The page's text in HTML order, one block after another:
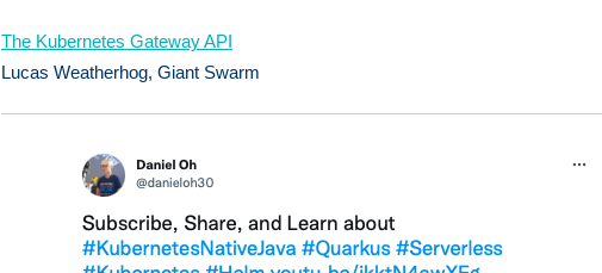
The Kubernetes Gateway API
Lucas Weatherhog, Giant Swarm